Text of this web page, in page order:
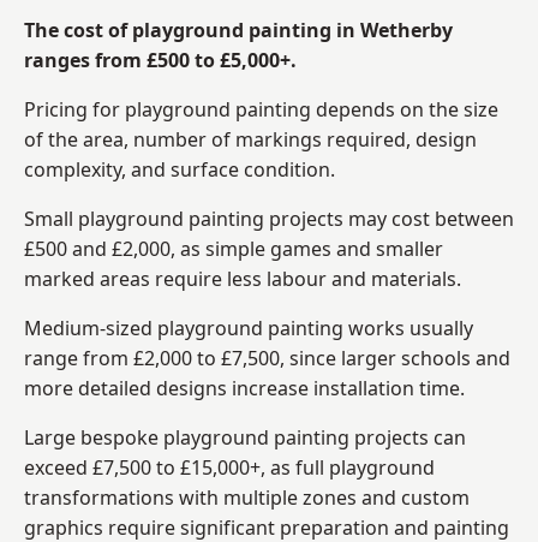
The cost of playground painting in Wetherby
ranges from £500 to £5,000+.
Pricing for playground painting depends on the size
of the area, number of markings required, design
complexity, and surface condition.
Small playground painting projects may cost between
£500 and £2,000, as simple games and smaller
marked areas require less labour and materials.
Medium-sized playground painting works usually
range from £2,000 to £7,500, since larger schools and
more detailed designs increase installation time.
Large bespoke playground painting projects can
exceed £7,500 to £15,000+, as full playground
transformations with multiple zones and custom
graphics require significant preparation and painting